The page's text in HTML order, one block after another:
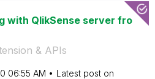
with QlikSense server fro
& APIs
06:55 AM
Latest post on